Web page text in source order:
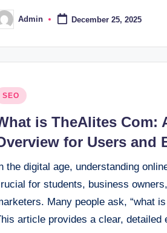
Admin December 25, 2025
SEO
is TheAlites Com:
for Users and
the digital age, understanding
for students, business
Many people ask, “what
article provides a clear, detailed